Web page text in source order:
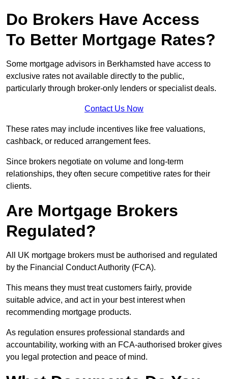
Do Brokers Have Access
To Better Mortgage Rates?
Some mortgage advisors in Berkhamsted have access to
exclusive rates not available directly to the public,
particularly through broker-only lenders or specialist deals.
Contact Us Now
These rates may include incentives like free valuations,
cashback, or reduced arrangement fees.
Since brokers negotiate on volume and long-term
relationships, they often secure competitive rates for their
clients.
Are Mortgage Brokers
Regulated?
All UK mortgage brokers must be authorised and regulated
by the Financial Conduct Authority (FCA).
This means they must treat customers fairly, provide
suitable advice, and act in your best interest when
recommending mortgage products.
As regulation ensures professional standards and
accountability, working with an FCA-authorised broker gives
you legal protection and peace of mind.